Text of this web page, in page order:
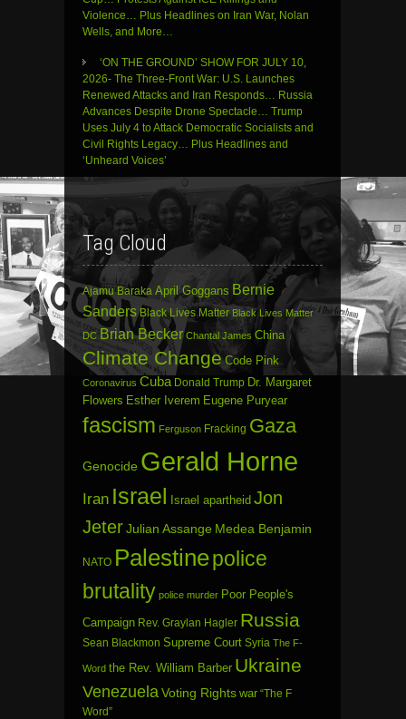
Violence… Plus Headlines on Iran War, Nolan
Wells, and More…
‘ON THE GROUND’ SHOW FOR JULY 10,
2026- The Three-Front War: U.S. Launches
Renewed Attacks and Iran Responds… Russia
Advances Despite Drone Spectacle… Trump
Uses July 4 to Attack Democratic Socialists and
Civil Rights Legacy… Plus Headlines and
‘Unheard Voices’
Tag Cloud
Ajamu Baraka April Goggans Bernie
Sanders Black Lives Matter Black Lives Matter
DC Brian Becker Chantal James China
Climate Change Code Pink
Coronavirus Cuba Donald Trump Dr. Margaret
Flowers Esther Iverem Eugene Puryear
fascism Ferguson Fracking Gaza
Genocide Gerald Horne
Iran Israel Israel apartheid Jon
JeterJulian Assange Medea Benjamin
NATO Palestinepolice
brutality police murder Poor People's
Campaign Rev. Graylan Hagler Russia
Sean Blackmon Supreme Court Syria The F-
Word the Rev. William Barber Ukraine
Venezuela Voting Rights war “The F
Word”